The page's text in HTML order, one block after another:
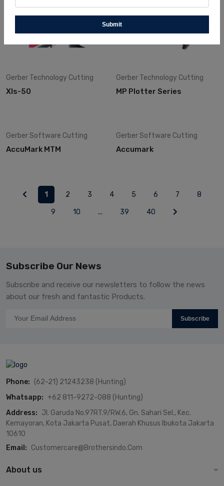
Gerber Technology Cutting
Xls-50
Gerber Technology Cutting
MP Plotter Series
Gerber Software Cutting
AccuMark MTM
Gerber Software Cutting
Accumark
1 2 3 4 5 6 7 8
9 10 ... 39 40
Subscribe Our News
Subscribe and receive our newsletters to follow the news
about our fresh and fantastic Products.
Subscribe
Phone: (62-21) 21243238 (Hunting)
Whatsapp: +62 811-9272-088 (Hunting)
Address: Jl. Garuda No.97RT.9/RW.6, Gn. Sahari Sel., Kec.
Kemayoran, Kota Jakarta Pusat, Daerah Khusus Ibukota Jakarta
10610
Email: Customercare@brothersindo.com
About us
Submit